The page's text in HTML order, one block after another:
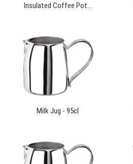
Insulated Coffee Pot...
Milk Jug - 95cl